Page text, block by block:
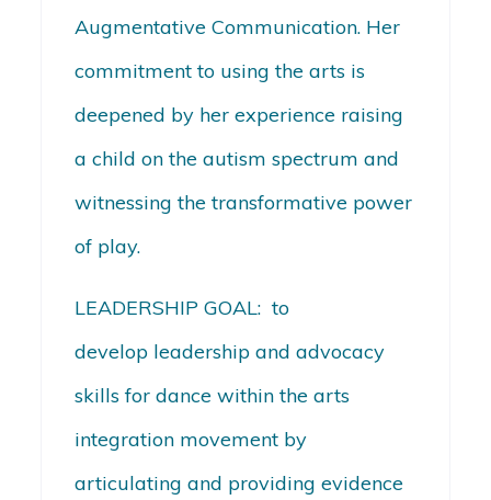
Augmentative Communication. Her
commitment to using the arts is
deepened by her experience raising
a child on the autism spectrum and
witnessing the transformative power
of play.
LEADERSHIP GOAL: to
develop leadership and advocacy
skills for dance within the arts
integration movement by
articulating and providing evidence